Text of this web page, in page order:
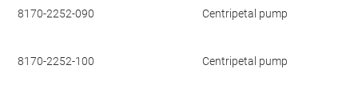
8170-2252-090 Centripetal pump
8170-2252-100 Centripetal pump